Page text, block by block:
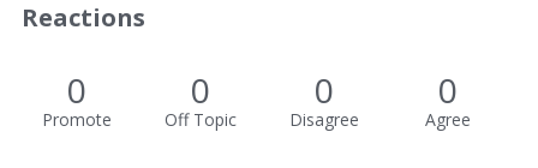
Reactions
0
Promote
0
Off Topic
0
Disagree
0
Agree